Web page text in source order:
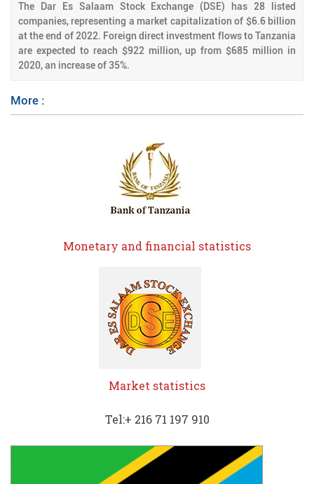
The Dar Es Salaam Stock Exchange (DSE) has 28 listed
companies, representing a market capitalization of $6.6 billion
at the end of 2022. Foreign direct investment flows to Tanzania
are expected to reach $922 million, up from $685 million in
2020, an increase of 35%.
More :
Monetary and financial statistics
Market statistics
Tel:+ 216 71 197 910